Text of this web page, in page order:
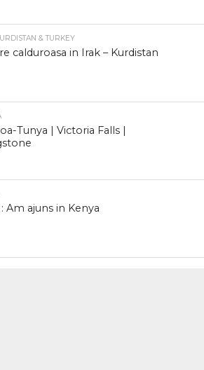
& TURKEY
calduroasa in Irak – Kurdistan
Tunya | Victoria Falls |
: Am ajuns in Kenya